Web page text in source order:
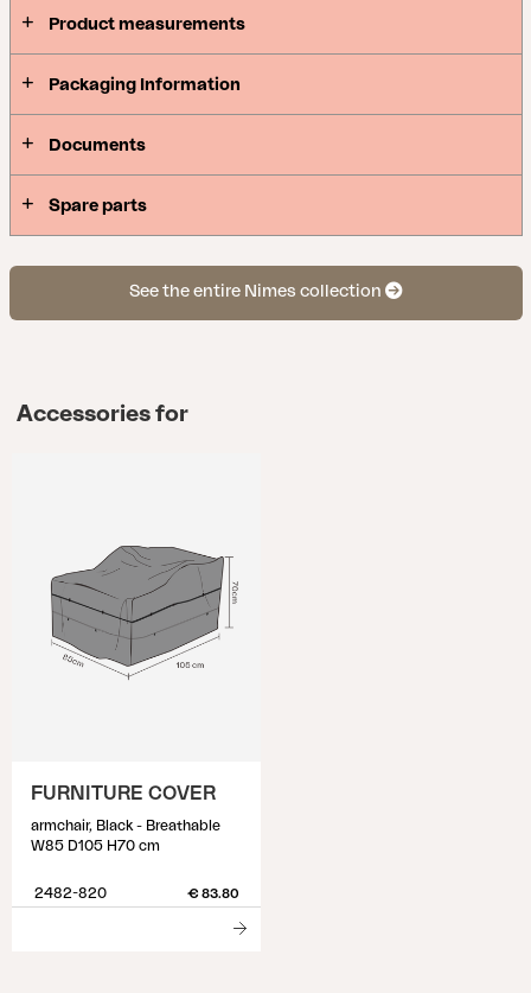
Product measurements
Packaging Information
Documents
Spare parts
See the entire Nimes collection
Accessories for
FURNITURE COVER
armchair, Black - Breathable
W85 D105 H70 cm
2482-820 € 83.80